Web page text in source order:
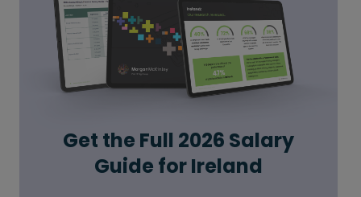
Get the Full 2026 Salary
Guide for Ireland